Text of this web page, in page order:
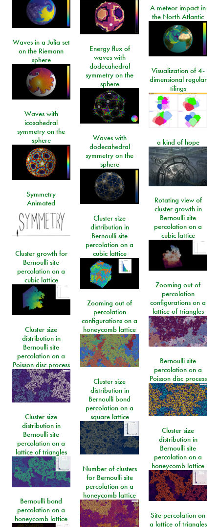
A meteor impact in
the North Atlantic
Waves in a Julia set
on the Riemann
sphere
Energy flux of
waves with
dodecahedral
symmetry on the
sphere
Visualization of 4-
dimensional regular
tilings
Waves with
icosahedral
symmetry on the
sphere
Waves with
dodecahedral
symmetry on the
sphere
a kind of hope
Symmetry
Animated
Rotating view of
cluster growth in
Bernoulli site
percolation on a
cubic lattice
Cluster size
distribution in
Bernoulli site
percolation on a
cubic lattice
Cluster growth for
Bernoulli site
percolation on a
cubic lattice
Zooming out of
percolation
configurations on a
lattice of triangles
Zooming out of
percolation
configurations on a
honeycomb lattice
Cluster size
distribution in
Bernoulli site
percolation on a
Poisson disc process
Bernoulli site
percolation on a
Poisson disc process
Cluster size
distribution in
Bernoulli bond
percolation on a
square lattice
Cluster size
distribution in
Bernoulli site
percolation on a
lattice of triangles
Cluster size
distribution in
Bernoulli site
percolation on a
honeycomb lattice
Number of clusters
for Bernoulli site
percolation on a
honeycomb lattice
Bernoulli bond
percolation on a
honeycomb lattice
Site percolation on
a lattice of triangles